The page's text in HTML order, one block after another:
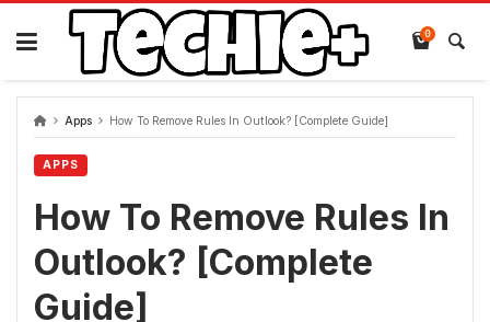
Skip
content
0
Apps How To Remove Rules In Outlook? [Complete Guide]
APPS
How To Remove Rules In
Outlook? [Complete
Guide]